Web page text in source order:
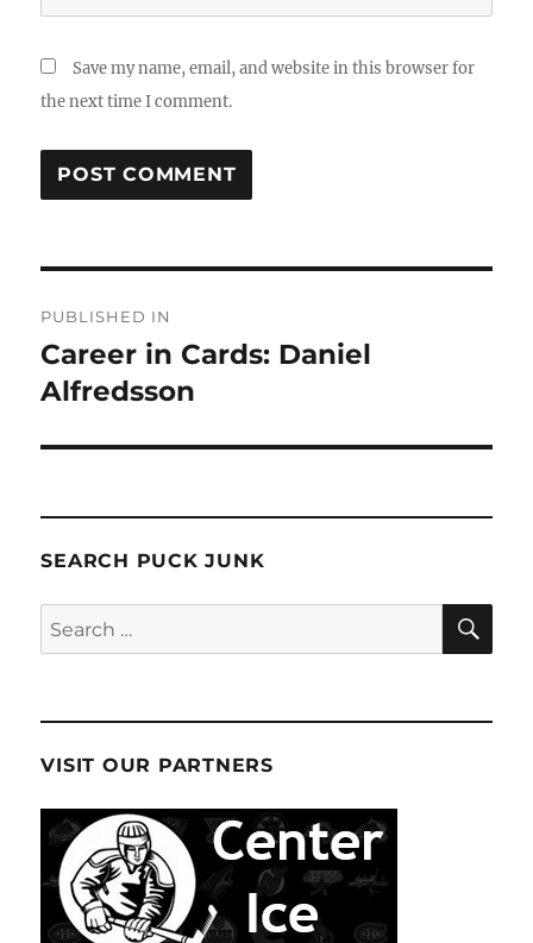
Save my name, email, and website in this browser for
the next time I comment.
navigation
PUBLISHED IN
Career in Cards: Daniel
Alfredsson
SEARCH PUCK JUNK
Search
for:
VISIT OUR PARTNERS